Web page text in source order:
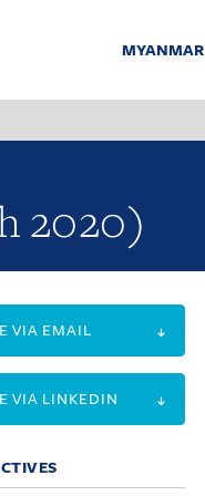
MYANMAR
2020)
VIA EMAIL
VIA LINKEDIN